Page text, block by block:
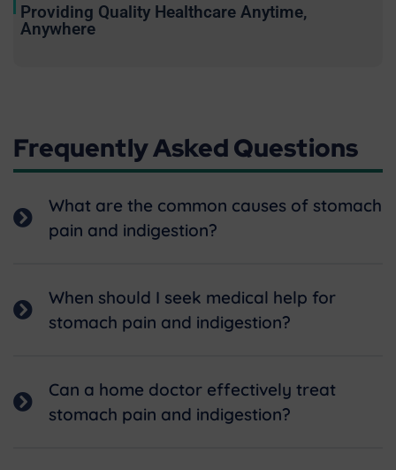
Providing Quality Healthcare Anytime,
Anywhere
Frequently Asked Questions
What are the common causes of stomach
pain and indigestion?
When should I seek medical help for
stomach pain and indigestion?
Can a home doctor effectively treat
stomach pain and indigestion?